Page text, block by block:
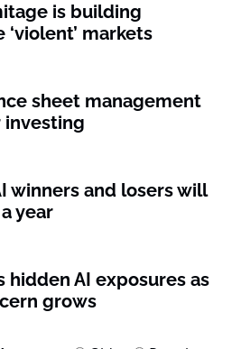
is building
markets
sheet management
investing
winners and losers will
year
hidden AI exposures as
grows